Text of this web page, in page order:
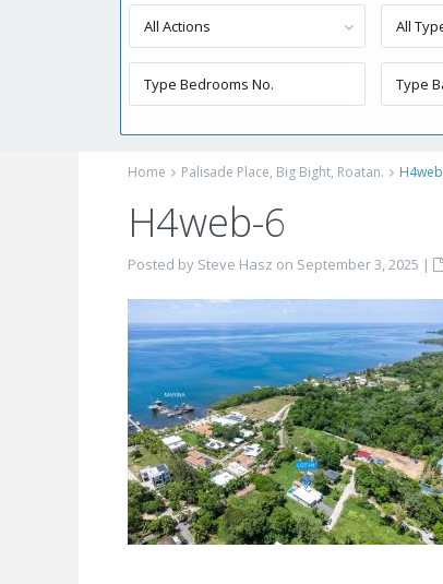
All Actions All
Home Palisade Place, Big Bight, Roatan.
H4web-6
Posted by Steve Hasz on September 3, 2025 |